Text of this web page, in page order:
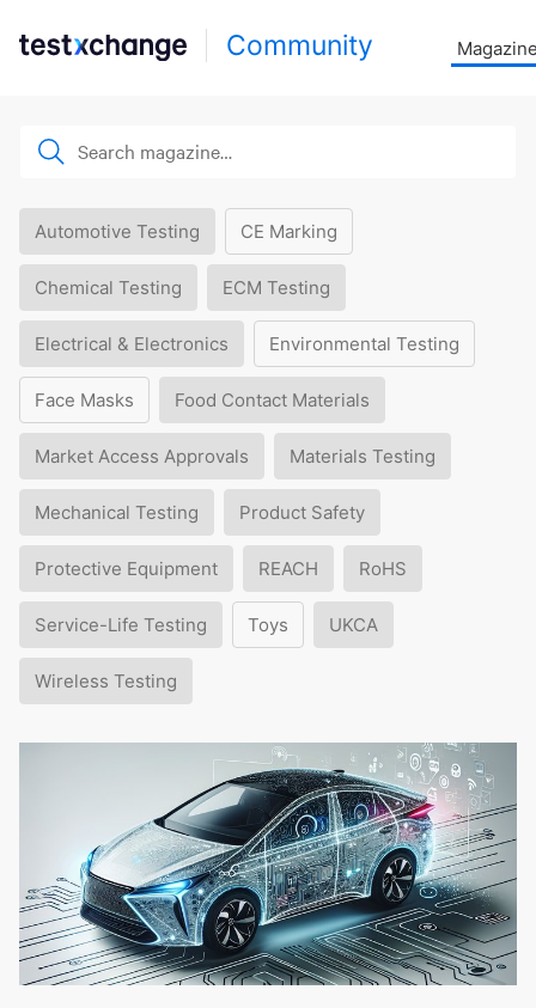
Community
Automotive Testing CE Marking
Chemical Testing ECM Testing
Electrical & Electronics Environmental Testing
Face Masks Food Contact Materials
Market Access Approvals Materials Testing
Mechanical Testing Product Safety
Protective Equipment REACH RoHS
Service-Life Testing Toys UKCA
Wireless Testing